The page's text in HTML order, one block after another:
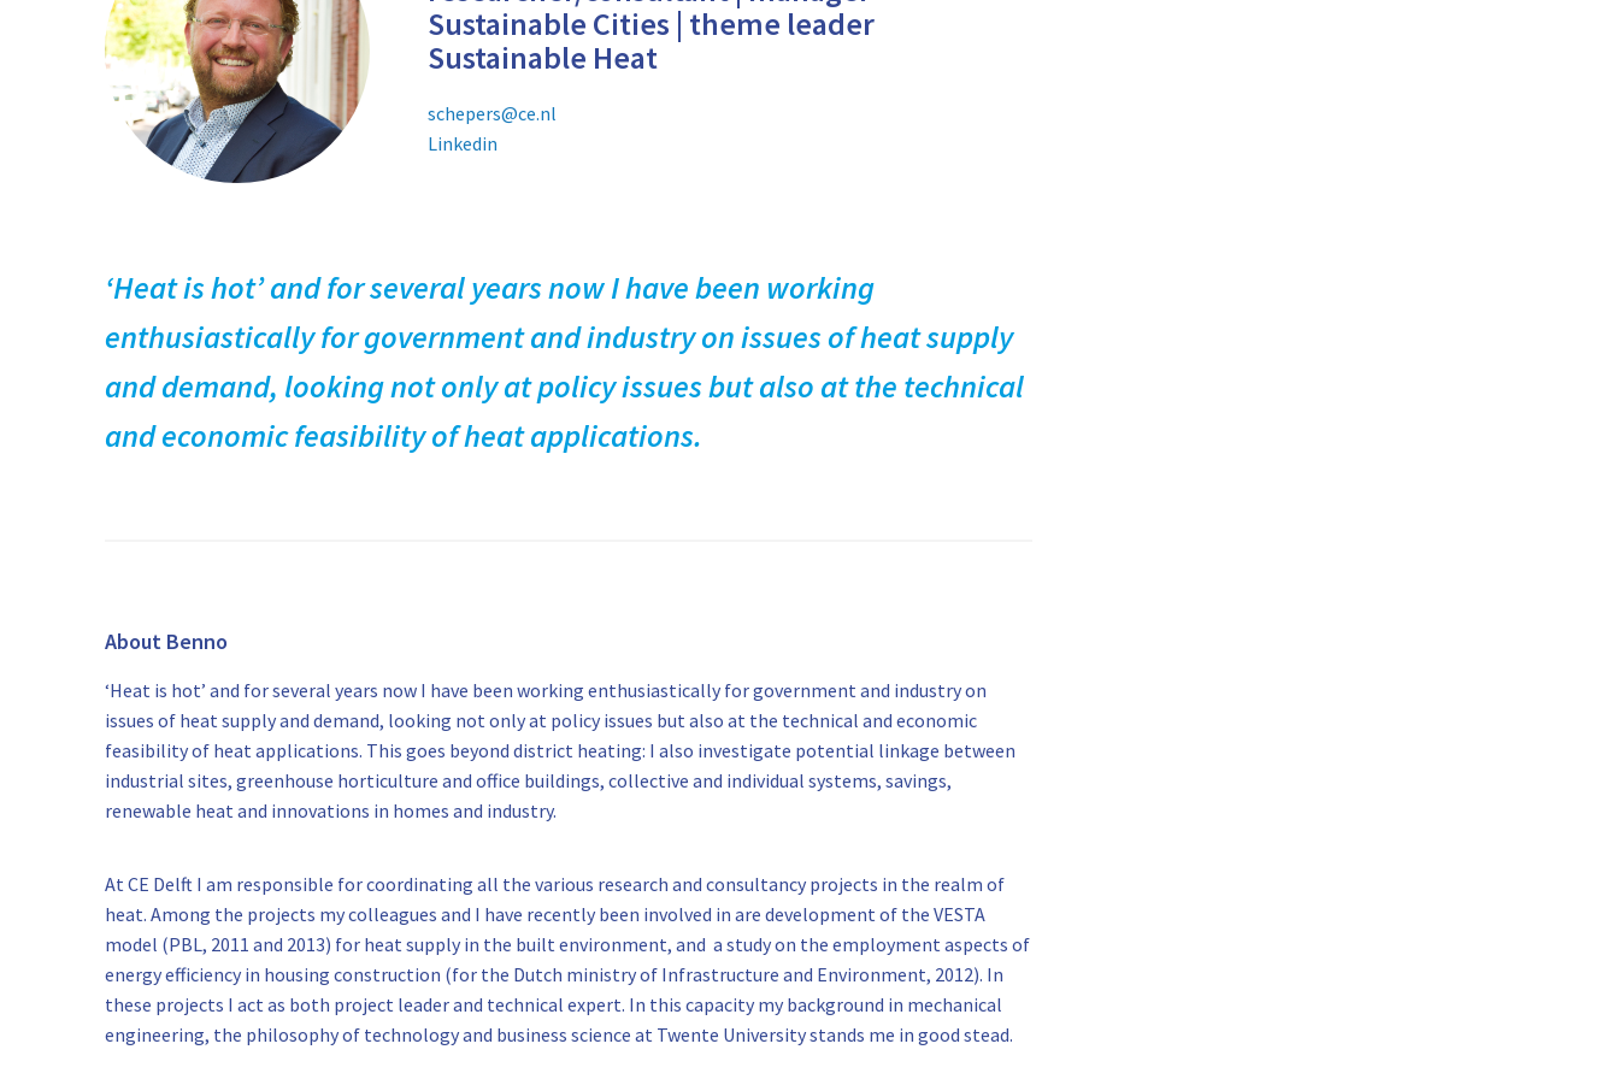
Sustainable Cities | theme leader
Sustainable Heat
schepers@ce.nl
Linkedin
‘Heat is hot’ and for several years now I have been working
enthusiastically for government and industry on issues of heat supply
and demand, looking not only at policy issues but also at the technical
and economic feasibility of heat applications.
About Benno
‘Heat is hot’ and for several years now I have been working enthusiastically for government and industry on
issues of heat supply and demand, looking not only at policy issues but also at the technical and economic
feasibility of heat applications. This goes beyond district heating: I also investigate potential linkage between
industrial sites, greenhouse horticulture and office buildings, collective and individual systems, savings,
renewable heat and innovations in homes and industry.
At CE Delft I am responsible for coordinating all the various research and consultancy projects in the realm of
heat. Among the projects my colleagues and I have recently been involved in are development of the VESTA
model (PBL, 2011 and 2013) for heat supply in the built environment, and a study on the employment aspects of
energy efficiency in housing construction (for the Dutch ministry of Infrastructure and Environment, 2012). In
these projects I act as both project leader and technical expert. In this capacity my background in mechanical
engineering, the philosophy of technology and business science at Twente University stands me in good stead.